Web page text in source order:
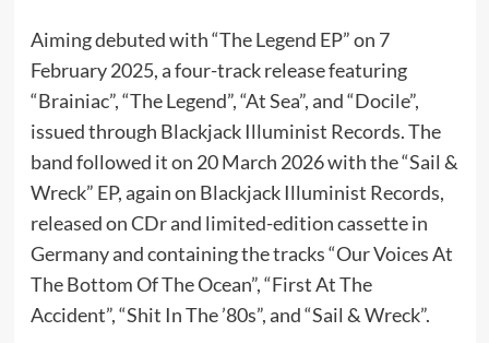
Aiming debuted with “The Legend EP” on 7
February 2025, a four-track release featuring
“Brainiac”, “The Legend”, “At Sea”, and “Docile”,
issued through Blackjack Illuminist Records. The
band followed it on 20 March 2026 with the “Sail &
Wreck” EP, again on Blackjack Illuminist Records,
released on CDr and limited-edition cassette in
Germany and containing the tracks “Our Voices At
The Bottom Of The Ocean”, “First At The
Accident”, “Shit In The ’80s”, and “Sail & Wreck”.